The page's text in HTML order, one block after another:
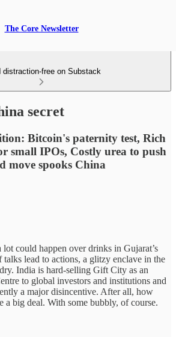
The Core Newsletter
distraction-free on Substack
secret
Bitcoin's paternity test, Rich
small IPOs, Costly urea to push
move spooks China
could happen over drinks in Gujarat’s
lead to actions, a glitzy enclave in the
India is hard-selling Gift City as an
to global investors and institutions and
a major disincentive. After all, how
a big deal. With some bubbly, of course.